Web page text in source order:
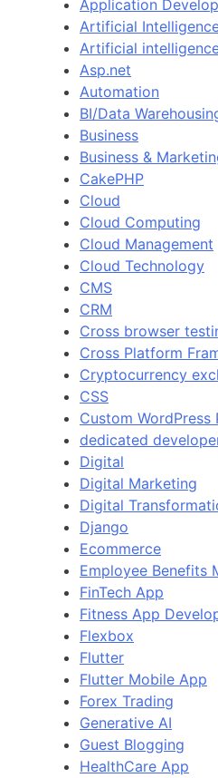
Application
Artificial
Artificial
Asp.net
Automation
BI/Data
Business
Business &
CakePHP
Cloud
Cloud Computing
Cloud Management
Cloud Technology
CMS
CRM
Cross browser
Cross Platform
Cryptocurrency
CSS
Custom WordPress
dedicated
Digital
Digital Marketing
Digital
Django
Ecommerce
Employee Benefits
FinTech App
Fitness App
Flexbox
Flutter
Flutter Mobile App
Forex Trading
Generative AI
Guest Blogging
HealthCare App